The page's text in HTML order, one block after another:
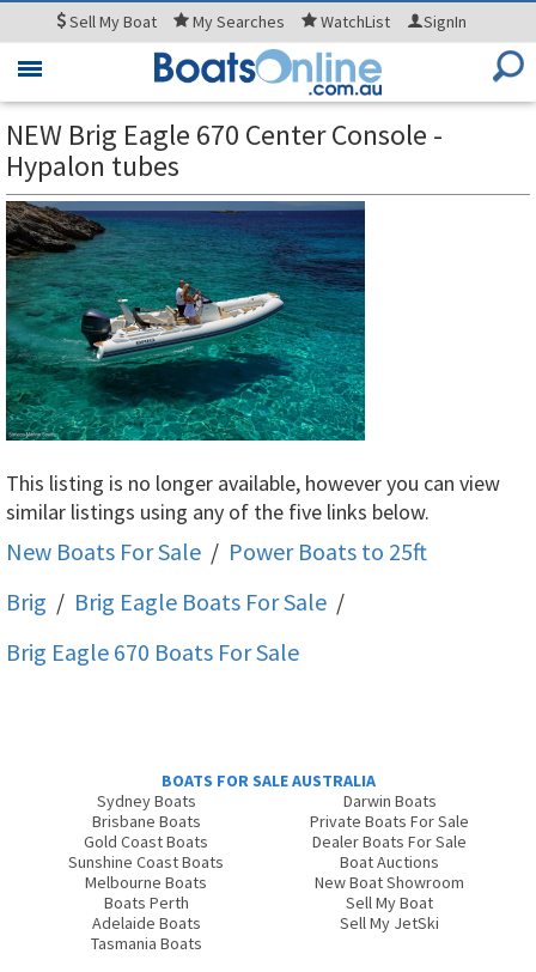
SellMy Boat MySearches WatchList SignIn
Toggle
NEW Brig Eagle 670 Center Console -
Hypalon tubes
This listing is no longer available, however you can view
similar listings using any of the five links below.
New Boats For Sale / Power Boats to 25ft
Brig / Brig Eagle Boats For Sale /
Brig Eagle 670 Boats For Sale
BOATS FOR SALE AUSTRALIA
Sydney Boats
Brisbane Boats
Gold Coast Boats
Sunshine Coast Boats
Melbourne Boats
Boats Perth
Adelaide Boats
Tasmania Boats
Darwin Boats
Private Boats For Sale
Dealer Boats For Sale
Boat Auctions
New Boat Showroom
Sell My Boat
Sell My JetSki